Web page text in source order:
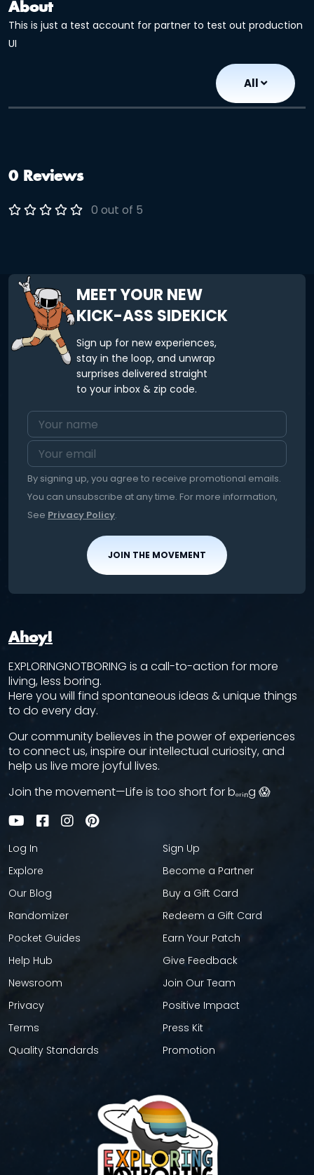
About
This is just a test account for partner to test out production
UI
All
0 Reviews
0 out of 5
MEET YOUR NEW
KICK-ASS SIDEKICK
Sign up for new experiences,
stay in the loop, and unwrap
surprises delivered straight
to your inbox & zip code.
By signing up, you agree to receive promotional emails.
You can unsubscribe at any time. For more information,
See Privacy Policy.
JOIN THE MOVEMENT
Ahoy!
EXPLORINGNOTBORING is a call-to-action for more
living, less boring.
Here you will find spontaneous ideas & unique things
to do every day.
Our community believes in the power of experiences
to connect us, inspire our intellectual curiosity, and
help us live more joyful lives.
Join the movement—Life is too short for bₒᵣᵢₙg 😱
Log In
Explore
Our Blog
Randomizer
Pocket Guides
Help Hub
Newsroom
Privacy
Terms
Quality Standards
Sign Up
Become a Partner
Buy a Gift Card
Redeem a Gift Card
Earn Your Patch
Give Feedback
Join Our Team
Positive Impact
Press Kit
Promotion